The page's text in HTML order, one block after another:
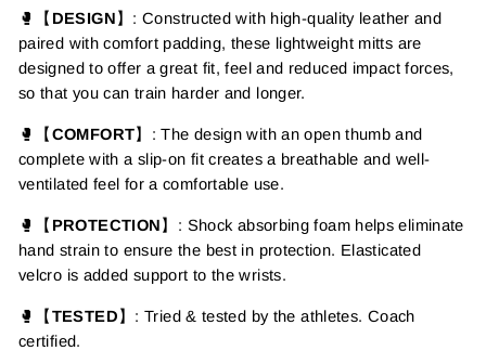
🥊【 DESIGN 】: Constructed with high-quality leather and
paired with comfort padding, these lightweight mitts are
designed to offer a great fit, feel and reduced impact forces,
so that you can train harder and longer.
🥊【 COMFORT】:The design with an open thumb and
complete with a slip-on fit creates a breathable and well-
ventilated feel for a comfortable use.
🥊【 PROTECTION 】 : Shock absorbing foam helps eliminate
hand strain to ensure the best in protection. Elasticated
velcro is added support to the wrists.
🥊【 TESTED 】: Tried & tested by the athletes. Coach
certified.